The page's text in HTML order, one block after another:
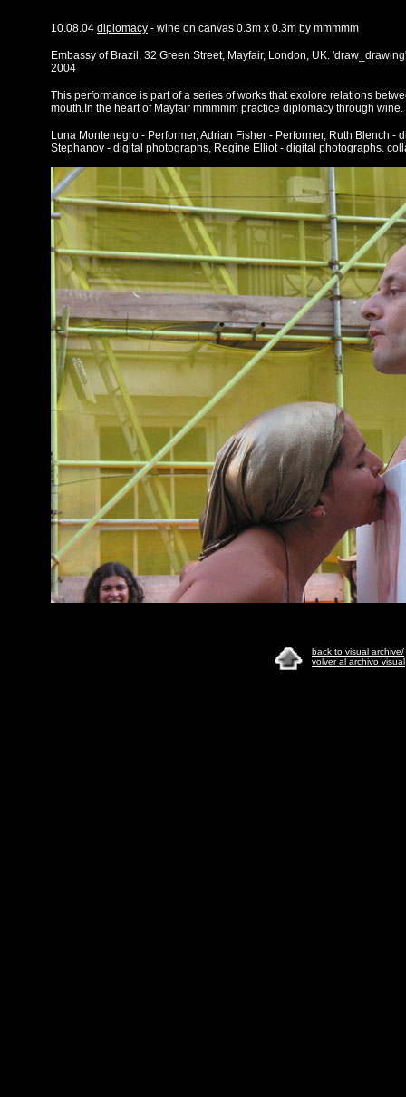
10.08.04 diplomacy - wine on canvas 0.3m x 0.3m by mmmmm
Embassy of Brazil, 32 Green Street, Mayfair, London, UK.
2004
This performance is part of a series of works that exolore relations
mouth.In the heart of Mayfair mmmmm practice diplomacy through wine.
Luna Montenegro - Performer, Adrian Fisher - Performer, Ruth Blench
Stephanov - digital photographs, Regine Elliot - digital photographs.
back to visual archive/
volver al archivo visual